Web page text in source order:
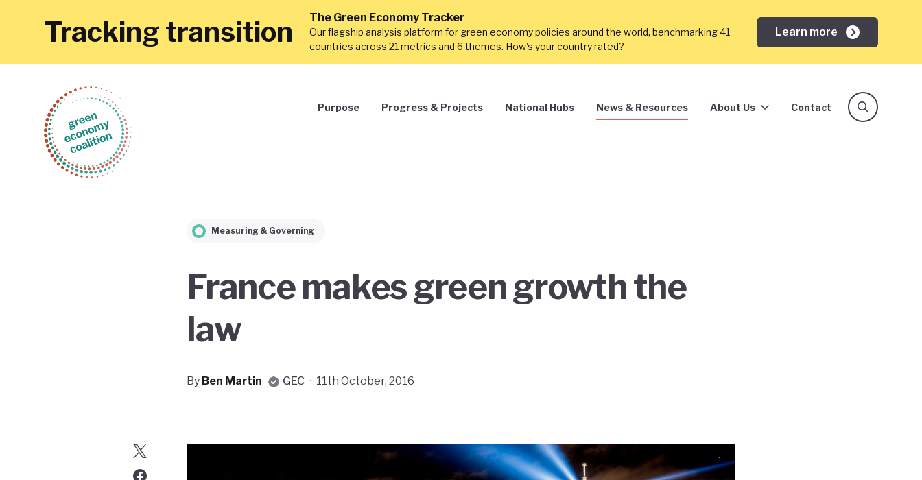
Tracking transition The Green Economy Tracker
Our flagship analysis platform for green economy policies around the world, benchmarking 41
countries across 21 metrics and 6 themes. How's your country rated?
Learn more
Purpose Progress & Projects National Hubs News & Resources About Us Contact
Measuring & Governing
France makes green growth the
law
By Ben Martin GEC · 11th October, 2016